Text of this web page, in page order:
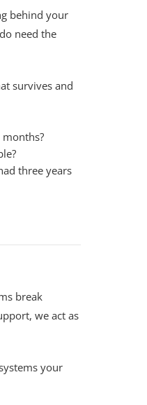
behind your
need the
survives and
three years
break
we act as
your